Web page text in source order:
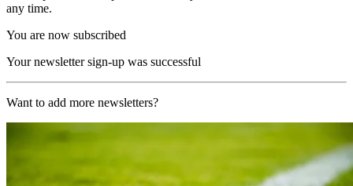
any time.
You are now subscribed
Your newsletter sign-up was successful
Want to add more newsletters?